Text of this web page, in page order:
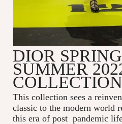
DIOR SPRING
SUMMER
COLLECTION
This collection sees a
classic to the modern world
this era of post pandemic